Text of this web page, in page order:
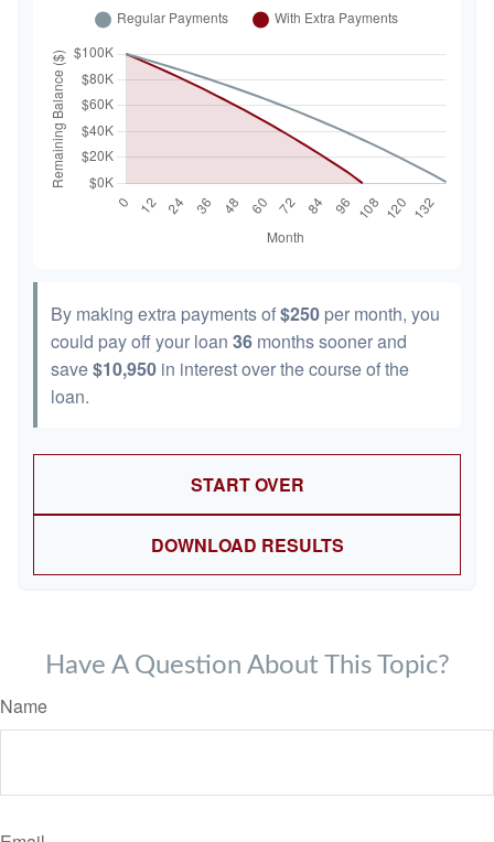
By making extra payments of$250 per month, you
could pay off your loan 36 months sooner and
save$10,950 in interest over the course of the
loan.
START OVER
DOWNLOAD RESULTS
Have A Question About This Topic?
Name